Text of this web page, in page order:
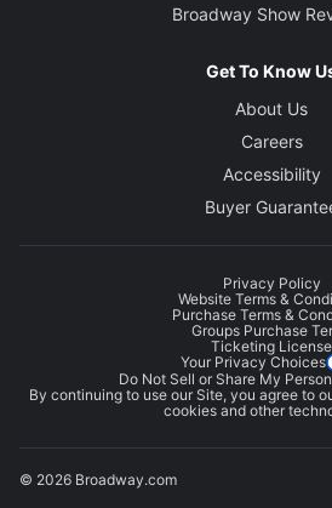
Broadway Show
Get To Know
About Us
Careers
Accessibility
Buyer
Privacy Policy
Website Terms &
Purchase Terms &
Groups Purchase
Ticketing License
Your Privacy Choices
Do Not Sell or Share My
By continuing to use our Site, you agree to
cookies and other
© 2026 Broadway.com